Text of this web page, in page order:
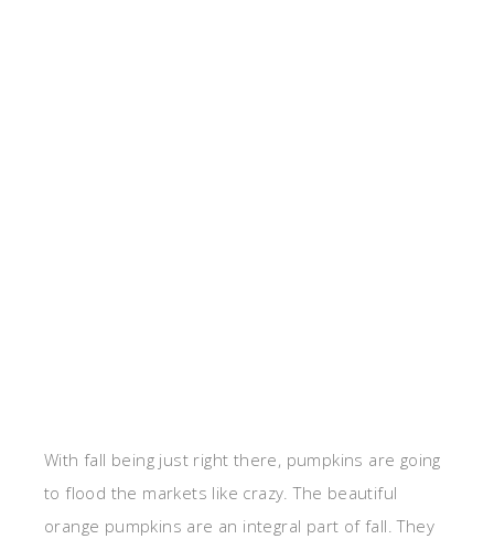
With fall being just right there, pumpkins are going
to flood the markets like crazy. The beautiful
orange pumpkins are an integral part of fall. They